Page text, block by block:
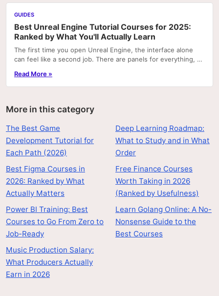
GUIDES
Best Unreal Engine Tutorial Courses for 2025:
Ranked by What You'll Actually Learn
The first time you open Unreal Engine, the interface alone
can feel like a second job. There are panels for everything, a
Read More »
More in this category
The Best Game
Development Tutorial for
Each Path (2026)
Best Figma Courses in
2026: Ranked by What
Actually Matters
Power BI Training: Best
Courses to Go From Zero to
Job-Ready
Music Production Salary:
What Producers Actually
Earn in 2026
Deep Learning Roadmap:
What to Study and in What
Order
Free Finance Courses
Worth Taking in 2026
(Ranked by Usefulness)
Learn Golang Online: A No-
Nonsense Guide to the
Best Courses